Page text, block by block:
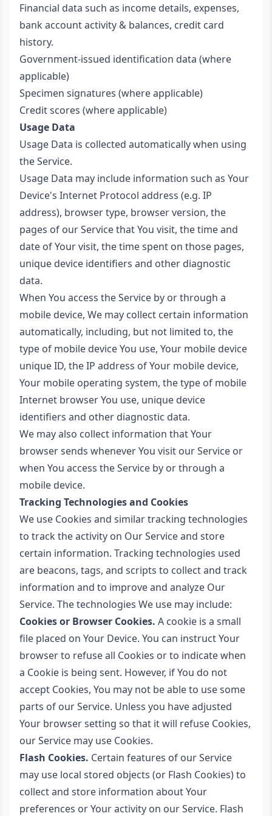
Financial data such as income details, expenses,
bank account activity & balances, credit card
history.
Government-issued identification data (where
applicable)
Specimen signatures (where applicable)
Credit scores (where applicable)
Usage Data
Usage Data is collected automatically when using
the Service.
Usage Data may include information such as Your
Device's Internet Protocol address (e.g. IP
address), browser type, browser version, the
pages of our Service that You visit, the time and
date of Your visit, the time spent on those pages,
unique device identifiers and other diagnostic
data.
When You access the Service by or through a
mobile device, We may collect certain information
automatically, including, but not limited to, the
type of mobile device You use, Your mobile device
unique ID, the IP address of Your mobile device,
Your mobile operating system, the type of mobile
Internet browser You use, unique device
identifiers and other diagnostic data.
We may also collect information that Your
browser sends whenever You visit our Service or
when You access the Service by or through a
mobile device.
Tracking Technologies and Cookies
We use Cookies and similar tracking technologies
to track the activity on Our Service and store
certain information. Tracking technologies used
are beacons, tags, and scripts to collect and track
information and to improve and analyze Our
Service. The technologies We use may include:
Cookies or Browser Cookies. A cookie is a small
file placed on Your Device. You can instruct Your
browser to refuse all Cookies or to indicate when
a Cookie is being sent. However, if You do not
accept Cookies, You may not be able to use some
parts of our Service. Unless you have adjusted
Your browser setting so that it will refuse Cookies,
our Service may use Cookies.
Flash Cookies. Certain features of our Service
may use local stored objects (or Flash Cookies) to
collect and store information about Your
preferences or Your activity on our Service. Flash